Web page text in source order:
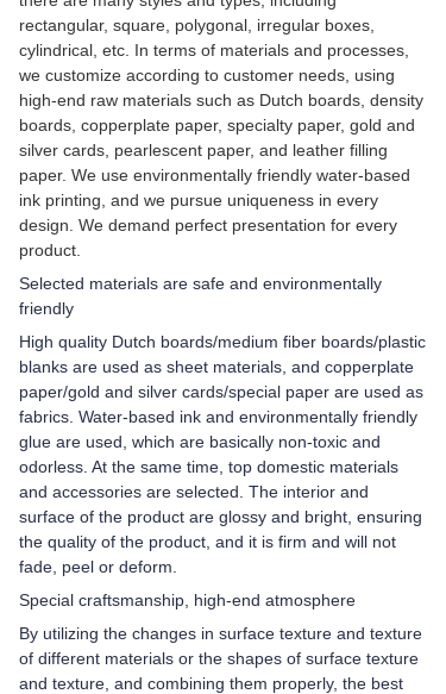
rectangular, square, polygonal, irregular boxes,
cylindrical, etc. In terms of materials and processes,
we customize according to customer needs, using
high-end raw materials such as Dutch boards, density
boards, copperplate paper, specialty paper, gold and
silver cards, pearlescent paper, and leather filling
paper. We use environmentally friendly water-based
ink printing, and we pursue uniqueness in every
design. We demand perfect presentation for every
product.
Selected materials are safe and environmentally
friendly
High quality Dutch boards/medium fiber boards/plastic
blanks are used as sheet materials, and copperplate
paper/gold and silver cards/special paper are used as
fabrics. Water-based ink and environmentally friendly
glue are used, which are basically non-toxic and
odorless. At the same time, top domestic materials
and accessories are selected. The interior and
surface of the product are glossy and bright, ensuring
the quality of the product, and it is firm and will not
fade, peel or deform.
Special craftsmanship, high-end atmosphere
By utilizing the changes in surface texture and texture
of different materials or the shapes of surface texture
and texture, and combining them properly, the best